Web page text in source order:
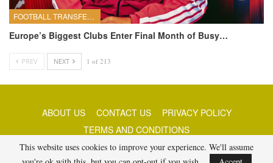
FOOTBALL TRANSFERS
Europe’s Biggest Clubs Enter Final Month of Busy…
PREV NEXT 1 of 213
ABOUT US CONTACT US
PRIVACY POLICY
TERMS AND CONDITIONS
This website uses cookies to improve your experience. We'll assume